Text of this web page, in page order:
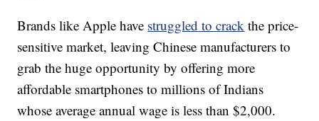
Brands like Apple have struggled to crack the price-
sensitive market, leaving Chinese manufacturers to
grab the huge opportunity by offering more
affordable smartphones to millions of Indians
whose average annual wage is less than $2,000.